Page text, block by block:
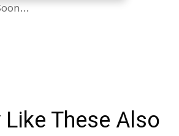
These Also